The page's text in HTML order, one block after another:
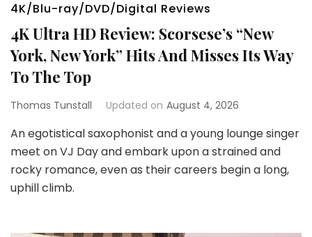
4K/Blu-ray/DVD/Digital Reviews
4K Ultra HD Review: Scorsese’s “New
York, New York” Hits And Misses Its Way
To The Top
Thomas Tunstall Updated on August 4, 2026
An egotistical saxophonist and a young lounge singer
meet on VJ Day and embark upon a strained and
rocky romance, even as their careers begin a long,
uphill climb.